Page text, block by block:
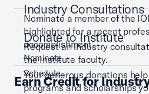
Nominate a member of the
highlighted for a recent
accomplishment.
Nominate
Industry Consultations
Request an industry
the Institute faculty.
Schedule
Donate to Institute
Your generous donations
programs and scholarships
Earn Credit for